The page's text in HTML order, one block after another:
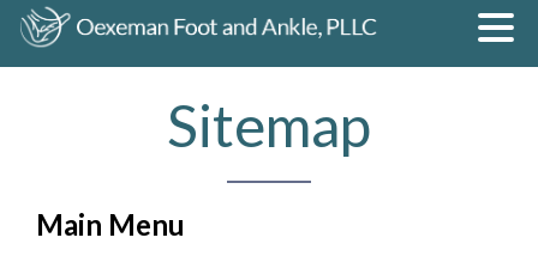
Sitemap
Main Menu